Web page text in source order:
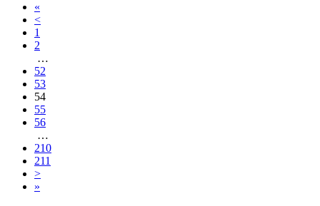
«
<
1
2
…
52
53
54
55
56
…
210
211
>
»